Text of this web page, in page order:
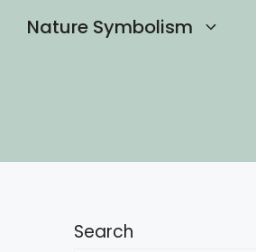
Nature Symbolism
Search